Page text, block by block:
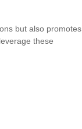
but also promotes
these